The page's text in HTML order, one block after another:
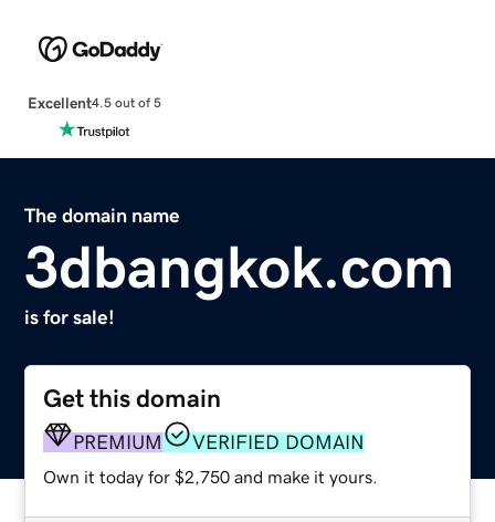
Excellent4.5 out of 5
The domain name
3dbangkok.com
is for sale!
Get this domain
PREMIUM VERIFIED DOMAIN
Own it today for $2,750 and make it yours.